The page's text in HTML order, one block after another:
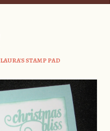
LAURA'S STAMP PAD